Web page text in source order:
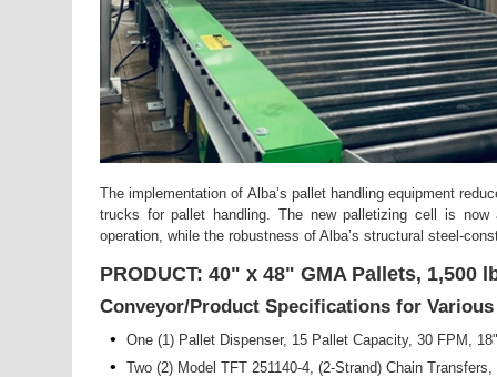
The implementation of Alba’s pallet handling equipment
trucks for pallet handling. The new palletizing cell is now
operation, while the robustness of Alba’s structural steel-
PRODUCT: 40" x 48" GMA Pallets, 1,500
Conveyor/Product Specifications for
• One (1) Pallet Dispenser, 15 Pallet Capacity, 30 FPM,
• Two (2) Model TFT 251140-4, (2-Strand) Chain